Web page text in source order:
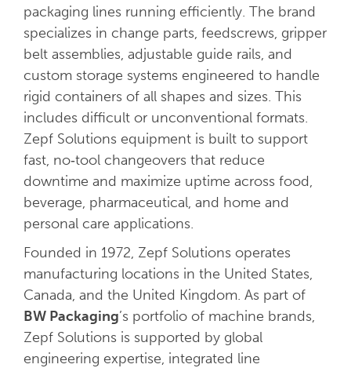
packaging lines running efficiently. The brand
specializes in change parts, feedscrews, gripper
belt assemblies, adjustable guide rails, and
custom storage systems engineered to handle
rigid containers of all shapes and sizes. This
includes difficult or unconventional formats.
Zepf Solutions equipment is built to support
fast, no‑tool changeovers that reduce
downtime and maximize uptime across food,
beverage, pharmaceutical, and home and
personal care applications.
Founded in 1972, Zepf Solutions operates
manufacturing locations in the United States,
Canada, and the United Kingdom. As part of
BW Packaging’s portfolio of machine brands,
Zepf Solutions is supported by global
engineering expertise, integrated line